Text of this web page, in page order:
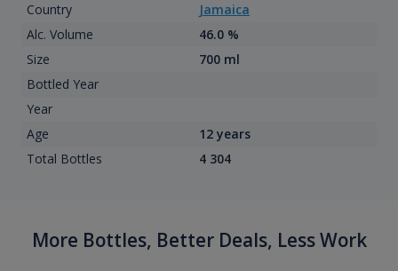
Country
Jamaica
Alc. Volume
46.0 %
Size
700 ml
Bottled Year
Year
Age
12 years
Total Bottles
4 304
More Bottles, Better Deals, Less Work